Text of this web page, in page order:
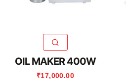
OIL MAKER 400W
₹17,000.00